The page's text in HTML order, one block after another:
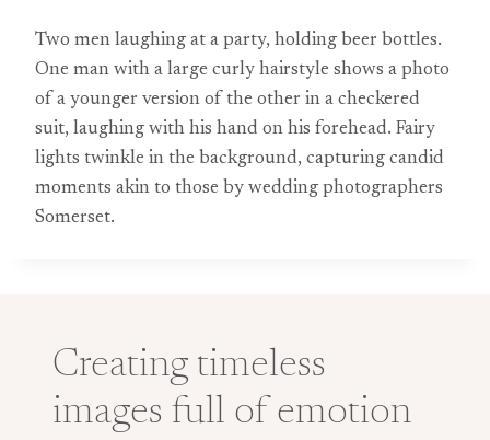
Two men laughing at a party, holding beer bottles.
One man with a large curly hairstyle shows a photo
of a younger version of the other in a checkered
suit, laughing with his hand on his forehead. Fairy
lights twinkle in the background, capturing candid
moments akin to those by wedding photographers
Somerset.
Creating timeless
images full of emotion